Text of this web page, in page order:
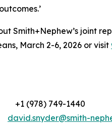
Smith+Nephew’s joint
March 2-6, 2026 or visit
(978) 749-1440
david.snyder@smith-